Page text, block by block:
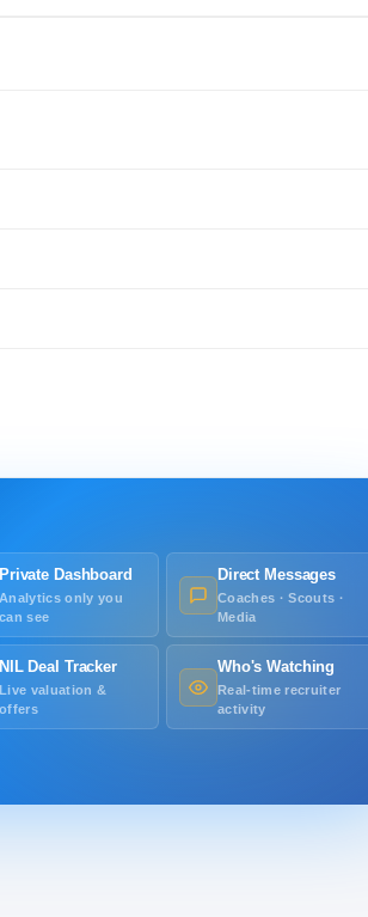
Private Dashboard
Analytics only you
can see
Direct Messages
Coaches · Scouts ·
Media
NIL Deal Tracker
Live valuation &
offers
Who's Watching
Real-time recruiter
activity